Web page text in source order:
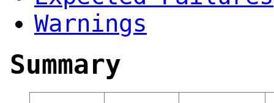
Warnings
Summary